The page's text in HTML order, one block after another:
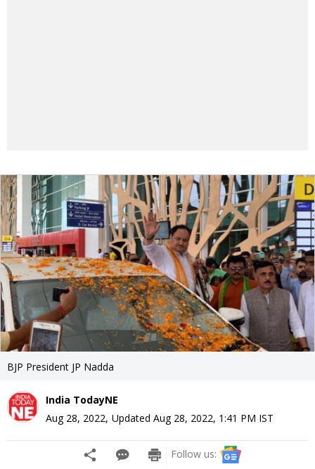
BJP President JP Nadda
India TodayNE
Aug 28, 2022, Updated Aug 28, 2022, 1:41 PM IST
Follow us: